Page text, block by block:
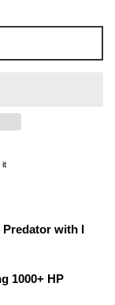
itPin on Pinterest
Predator with I
1000+ HP